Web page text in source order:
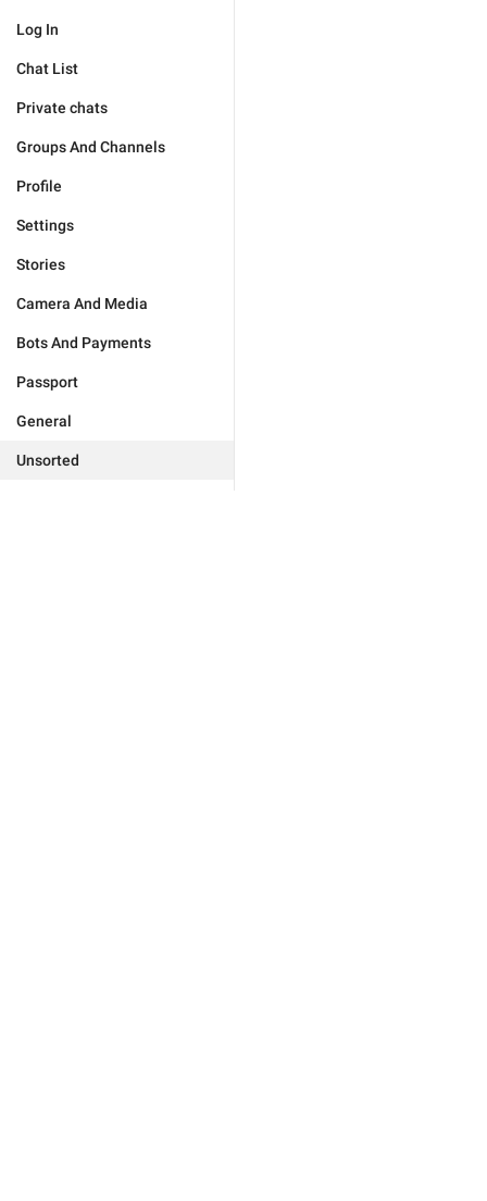
Log In
Chat List
Private chats
Groups And Channels
Profile
Settings
Stories
Camera And Media
Bots And Payments
Passport
General
Unsorted